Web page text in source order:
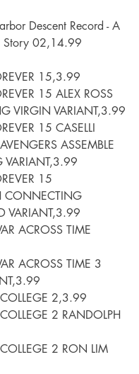
Descent Record - A
Story 02,14.99
15,3.99
15 ALEX ROSS
VIRGIN VARIANT,3.99
15 CASELLI
ASSEMBLE
15
CONNECTING
VARIANT,3.99
ACROSS TIME
ACROSS TIME 3
2,3.99
2 RANDOLPH
2 RON LIM